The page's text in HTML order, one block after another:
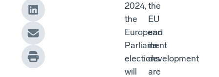
2024,
the
European
Parliament
elections
will
the
EU
and
its
development
are